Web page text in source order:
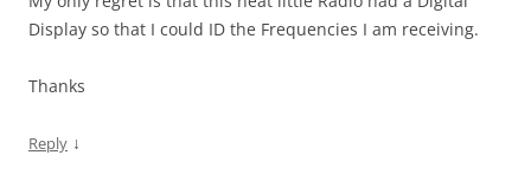
Display so that I could ID the Frequencies I am receiving.
Thanks
Reply ↓